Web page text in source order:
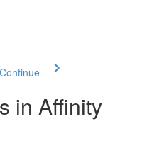
in Affinity